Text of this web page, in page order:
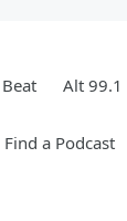
Alt 99.1
Find a Podcast